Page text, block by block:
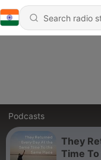
Podcasts
They
Time To